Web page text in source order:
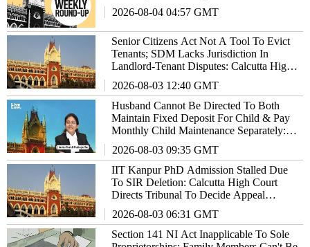
2026-08-04 04:57 GMT
Senior Citizens Act Not A Tool To Evict
Tenants; SDM Lacks Jurisdiction In
Landlord-Tenant Disputes: Calcutta High
2026-08-03 12:40 GMT
Husband Cannot Be Directed To Both
Maintain Fixed Deposit For Child & Pay
Monthly Child Maintenance Separately:
2026-08-03 09:35 GMT
IIT Kanpur PhD Admission Stalled Due
To SIR Deletion: Calcutta High Court
Directs Tribunal To Decide Appeal
2026-08-03 06:31 GMT
Section 141 NI Act Inapplicable To Sole